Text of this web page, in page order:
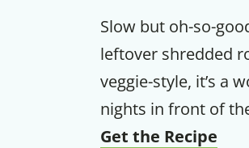
Slow but oh-so-
leftover shredded
veggie-style, it’s a
nights in front of
Get the Recipe